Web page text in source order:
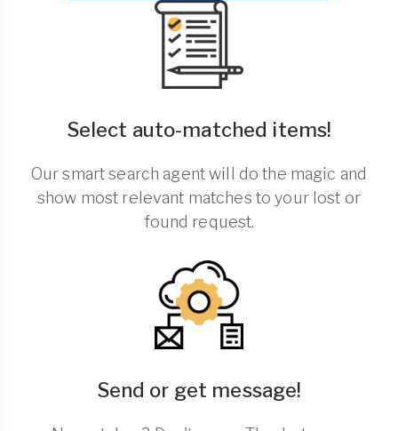
Select auto-matched items!
Our smart search agent will do the magic and
show most relevant matches to your lost or
found request.
Send or get message!